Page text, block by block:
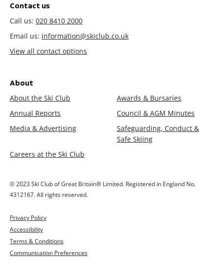
Contact us
Call us: 020 8410 2000
Email us: information@skiclub.co.uk
View all contact options
About
About the Ski Club
Awards & Bursaries
Annual Reports
Council & AGM Minutes
Media & Advertising
Safeguarding, Conduct &
Safe Skiing
Careers at the Ski Club
© 2023 Ski Club of Great Britain® Limited. Registered in England No.
4312167. All rights reserved.
Privacy Policy
Accessibility
Terms & Conditions
Communication Preferences